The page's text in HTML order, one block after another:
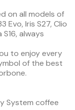
on all models of
Evo, Iris S27, Clio
S16, always
to enjoy every
of the best
System coffee